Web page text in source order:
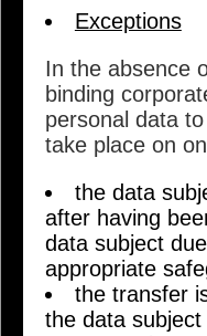
Exceptions
In the absence
binding
personal data
take place on
the data
after having
data subject
appropriate
the transfer
the data